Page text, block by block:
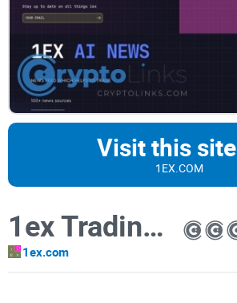
Visit this site
1EX.COM
1ex Trading Board
1ex.com